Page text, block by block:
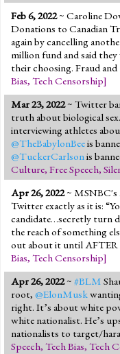
Feb 6, 2022~ Caroline
Donations to Canadian
again by cancelling
million fund and said
their choosing. Fraud
Bias, Tech Censorship]
Mar 23, 2022~ Twitter
truth about biological
interviewing athletes
@TheBabylonBeeis
@TuckerCarlsonis
Culture, Free Speech,
Apr 26, 2022~ MSNBC's
Twitter exactly as it is:
candidate…secretly turn
the reach of something
out about it until AFTER
Bias, Tech Censorship]
Apr 26, 2022~ #BLM
root, @ElonMusk
right. It’s about white
white nationalist. He’s
nationalists to target/
Speech, Tech Bias, Tech